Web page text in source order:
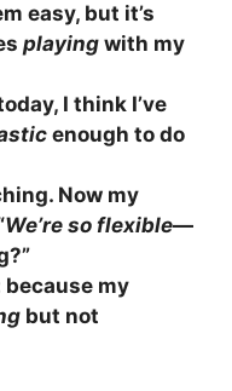
easy, but it’s
playing with my
I think I’ve
enough to do
Now my
We’re so flexible—
my
but not